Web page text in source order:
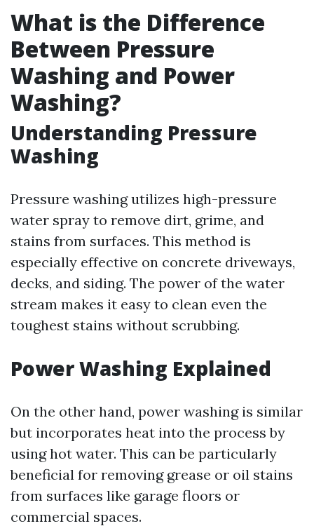
What is the Difference
Between Pressure
Washing and Power
Washing?
Understanding Pressure
Washing
Pressure washing utilizes high-pressure
water spray to remove dirt, grime, and
stains from surfaces. This method is
especially effective on concrete driveways,
decks, and siding. The power of the water
stream makes it easy to clean even the
toughest stains without scrubbing.
Power Washing Explained
On the other hand, power washing is similar
but incorporates heat into the process by
using hot water. This can be particularly
beneficial for removing grease or oil stains
from surfaces like garage floors or
commercial spaces.